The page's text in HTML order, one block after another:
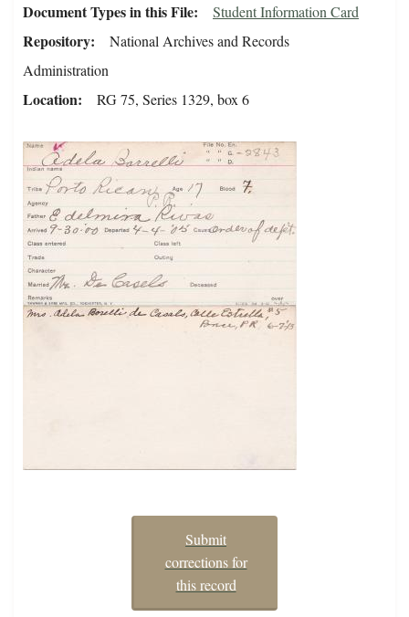
Document Types in this File Student Information Card
Repository
National Archives and Records
Administration
Location RG 75, Series 1329, box 6
Submit
corrections for
this record